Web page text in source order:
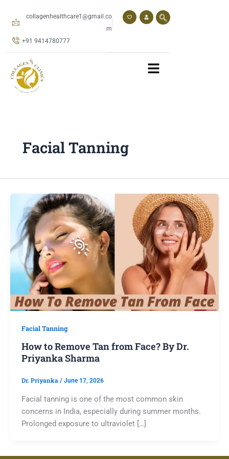
collagenhealthcare1@gmail.co
m
+91 9414780777
Facial Tanning
Facial Tanning
How to Remove Tan from Face? By Dr.
Priyanka Sharma
Dr. Priyanka / June 17, 2026
Facial tanning is one of the most common skin
concerns in India, especially during summer months.
Prolonged exposure to ultraviolet […]